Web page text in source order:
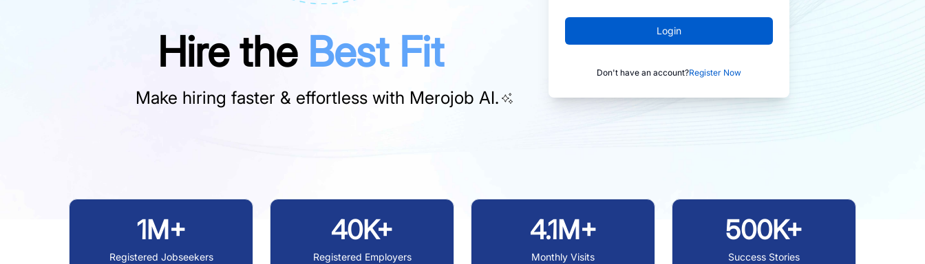
Hire the Best Fit
Make hiring faster & effortless with Merojob AI.
Login
Don't have an account?Register Now
1M+
Registered Jobseekers
40K+
Registered Employers
4.1M+
Monthly Visits
500K+
Success Stories